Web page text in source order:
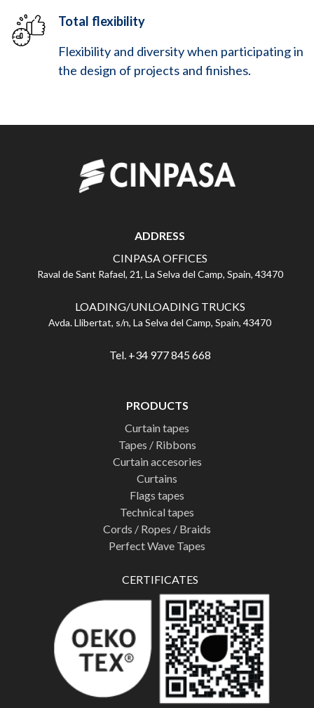
Total flexibility
Flexibility and diversity when participating in
the design of projects and finishes.
ADDRESS
CINPASA OFFICES
Raval de Sant Rafael, 21, La Selva del Camp, Spain, 43470
LOADING/UNLOADING TRUCKS
Avda. Llibertat, s/n, La Selva del Camp, Spain, 43470
Tel. +34 977 845 668
PRODUCTS
Curtain tapes
Tapes / Ribbons
Curtain accesories
Curtains
Flags tapes
Technical tapes
Cords / Ropes / Braids
Perfect Wave Tapes
CERTIFICATES